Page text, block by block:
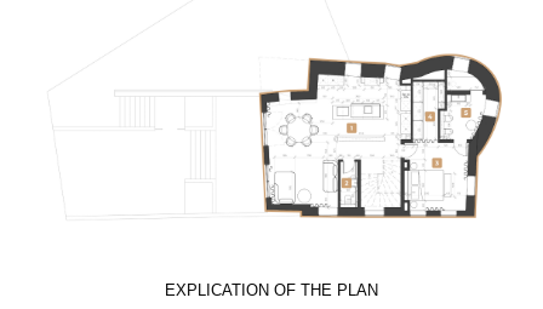
EXPLICATION OF THE PLAN